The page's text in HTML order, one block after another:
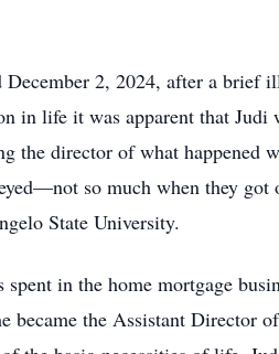
2, 2024, after a brief
in life it was apparent that
the director of what happened
so much when they
State University.
spent in the home mortgage
became the Assistant Director